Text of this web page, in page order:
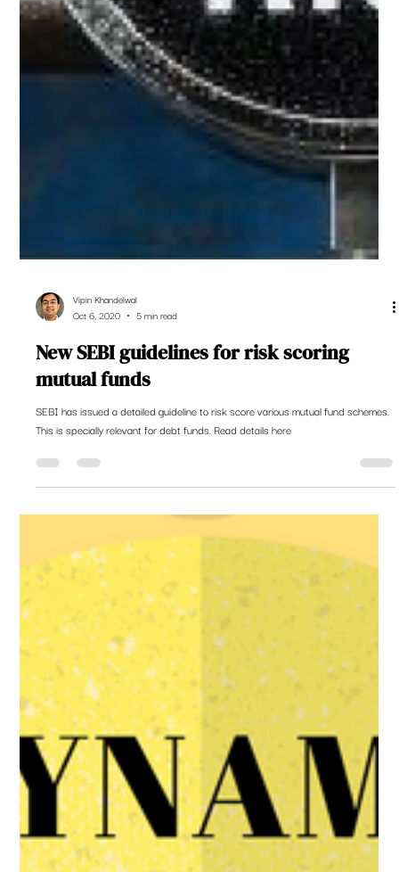
Oct 6, 2020
5 min read
New SEBI guidelines for risk scoring
mutual funds
This is specially relevant for debt funds. Read details here